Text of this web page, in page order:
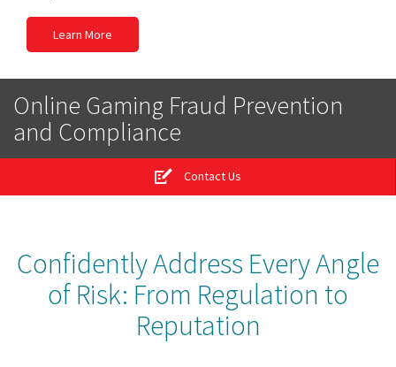
Learn More
Online Gaming Fraud Prevention
and Compliance
Contact Us
Confidently Address Every Angle
of Risk: From Regulation to
Reputation